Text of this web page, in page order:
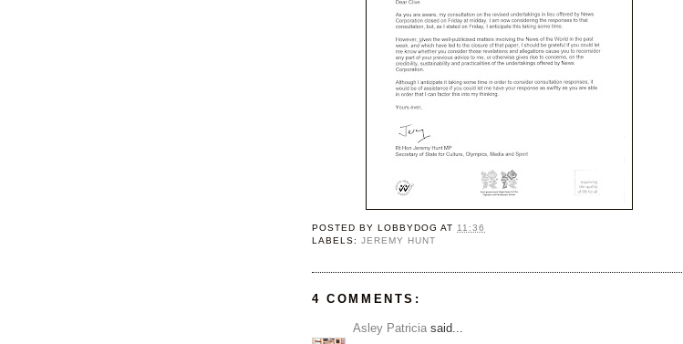
POSTED BYLOBBYDOG AT 11:36
LABELS:JEREMY HUNT
4 COMMENTS:
Asley Patricia said...